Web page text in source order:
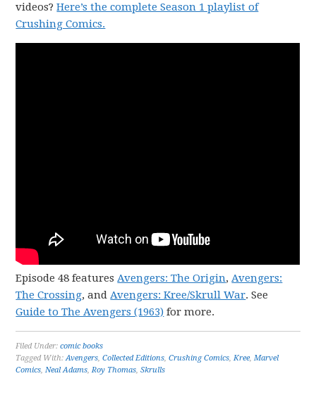
videos?Here’s the complete Season 1 playlist of
Crushing Comics.
Episode 48 featuresAvengers: The Origin,Avengers:
The Crossing, andAvengers: Kree/Skrull War. See
Guide to The Avengers (1963) for more.
Filed Under:comic books
Tagged With:Avengers,Collected Editions,Crushing Comics,Kree,Marvel
Comics,Neal Adams,Roy Thomas,Skrulls